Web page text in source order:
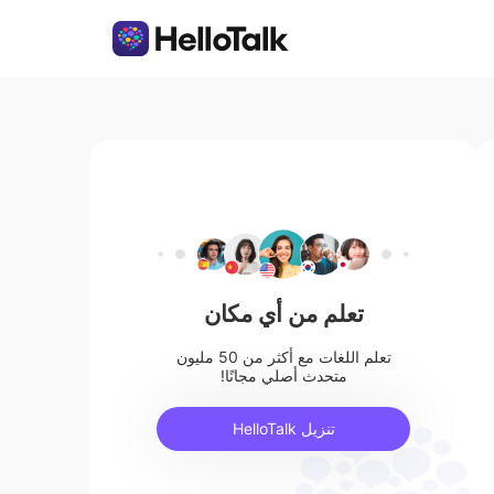
تعلم من أي مكان
تعلم اللغات مع أكثر من 50 مليون
متحدث أصلي مجانًا!
تنزيل HelloTalk